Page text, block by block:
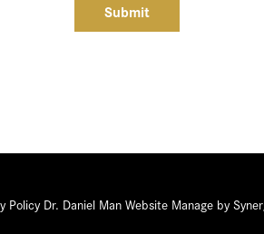
Submit
PolicyDr. Daniel Man Website Manage by